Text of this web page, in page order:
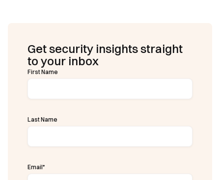
Get security insights straight
to your inbox
First Name
Last Name
Email*